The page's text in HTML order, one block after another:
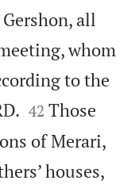
all
whom
to the


42 Those
of Merari,
houses,